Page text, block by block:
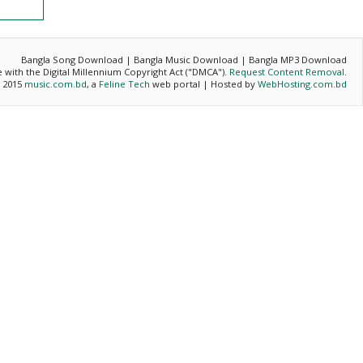
Bangla Song Download | Bangla Music Download | Bangla MP3 Download
the Digital Millennium Copyright Act ("DMCA"). Request Content Removal.
music.com.bd, a Feline Tech web portal | Hosted by WebHosting.com.bd